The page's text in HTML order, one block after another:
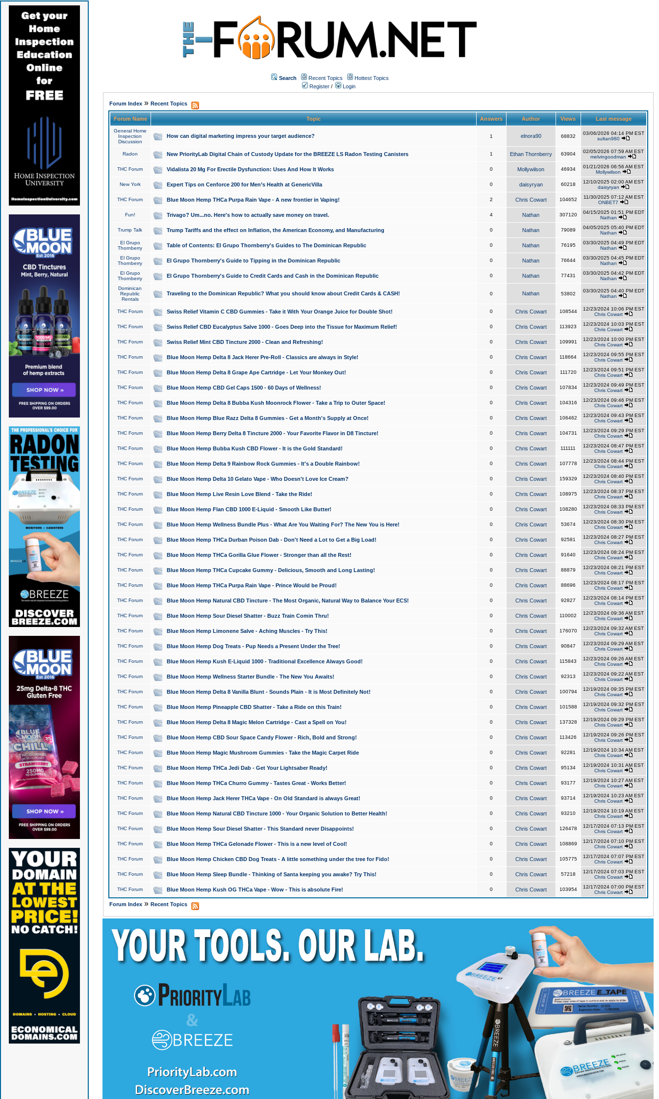
Search Recent Topics
Hottest Topics
Register / Login
Forum Index» Recent Topics
Forum Name Topic Answers Author Views Last message
General Home
Inspection
Discussion
How can digital marketing impress your target audience? 1 elnora90 68832
03/06/2026 04:14 PM EST
sultan980
Radon New PriorityLab Digital Chain of Custody Update for the BREEZE LS Radon Testing Canisters 1 Ethan Thornberry 63904
02/05/2026 07:59 AM EST
melvingoodman
THC Forum Vidalista 20 Mg For Erectile Dysfunction: Uses And How It Works 0 Mollywilson 46934
01/21/2026 06:56 AM EST
Mollywilson
New York Expert Tips on Cenforce 200 for Men’s Health at GenericVilla 0 daisyryan 60218
12/10/2025 02:00 AM EST
daisyryan
THC Forum Blue Moon Hemp THCa Purpa Rain Vape - A new frontier in Vaping! 2 Chris Cowart 104652
11/30/2025 07:12 AM EST
ONBET7
Fun! Trivago? Um...no. Here's how to actually save money on travel. 4 Nathan 307120
04/15/2025 01:51 PM EDT
Nathan
Trump Talk Trump Tariffs and the effect on Inflation, the American Economy, and Manufacturing 0 Nathan 79089
04/05/2025 05:40 PM EDT
Nathan
El Grupo
Thornberry
Table of Contents: El Grupo Thornberry's Guides to The Dominican Republic 0 Nathan 76195
03/30/2025 04:49 PM EDT
Nathan
El Grupo
Thornberry
El Grupo Thornberry's Guide to Tipping in the Dominican Republic 0 Nathan 76644
03/30/2025 04:45 PM EDT
Nathan
El Grupo
Thornberry
El Grupo Thornberry's Guide to Credit Cards and Cash in the Dominican Republic 0 Nathan 77431
03/30/2025 04:42 PM EDT
Nathan
Dominican
Republic
Rentals
Traveling to the Dominican Republic? What you should know about Credit Cards & CASH! 0 Nathan 53802
03/30/2025 04:40 PM EDT
Nathan
THC Forum Swiss Relief Vitamin C CBD Gummies - Take it With Your Orange Juice for Double Shot! 0 Chris Cowart 108544
12/23/2024 10:06 PM EST
Chris Cowart
THC Forum Swiss Relief CBD Eucalyptus Salve 1000 - Goes Deep into the Tissue for Maximum Relief! 0 Chris Cowart 113923
12/23/2024 10:03 PM EST
Chris Cowart
THC Forum Swiss Relief Mint CBD Tincture 2000 - Clean and Refreshing! 0 Chris Cowart 109991
12/23/2024 10:00 PM EST
Chris Cowart
THC Forum Blue Moon Hemp Delta 8 Jack Herer Pre-Roll - Classics are always in Style! 0 Chris Cowart 118664
12/23/2024 09:55 PM EST
Chris Cowart
THC Forum Blue Moon Hemp Delta 8 Grape Ape Cartridge - Let Your Monkey Out! 0 Chris Cowart 111720
12/23/2024 09:51 PM EST
Chris Cowart
THC Forum Blue Moon Hemp CBD Gel Caps 1500 - 60 Days of Wellness! 0 Chris Cowart 107834
12/23/2024 09:49 PM EST
Chris Cowart
THC Forum Blue Moon Hemp Delta 8 Bubba Kush Moonrock Flower - Take a Trip to Outer Space! 0 Chris Cowart 104316
12/23/2024 09:46 PM EST
Chris Cowart
THC Forum Blue Moon Hemp Blue Razz Delta 8 Gummies - Get a Month's Supply at Once! 0 Chris Cowart 106462
12/23/2024 09:43 PM EST
Chris Cowart
THC Forum Blue Moon Hemp Berry Delta 8 Tincture 2000 - Your Favorite Flavor in D8 Tincture! 0 Chris Cowart 104731
12/23/2024 09:29 PM EST
Chris Cowart
THC Forum Blue Moon Hemp Bubba Kush CBD Flower - It is the Gold Standard! 0 Chris Cowart 111111
12/23/2024 08:47 PM EST
Chris Cowart
THC Forum Blue Moon Hemp Delta 9 Rainbow Rock Gummies - It's a Double Rainbow! 0 Chris Cowart 107778
12/23/2024 08:44 PM EST
Chris Cowart
THC Forum Blue Moon Hemp Delta 10 Gelato Vape - Who Doesn't Love Ice Cream? 0 Chris Cowart 159329
12/23/2024 08:40 PM EST
Chris Cowart
THC Forum Blue Moon Hemp Live Resin Love Blend - Take the Ride! 0 Chris Cowart 108975
12/23/2024 08:37 PM EST
Chris Cowart
THC Forum Blue Moon Hemp Flan CBD 1000 E-Liquid - Smooth Like Butter! 0 Chris Cowart 108280
12/23/2024 08:33 PM EST
Chris Cowart
THC Forum Blue Moon Hemp Wellness Bundle Plus - What Are You Waiting For? The New You is Here! 0 Chris Cowart 53674
12/23/2024 08:30 PM EST
Chris Cowart
THC Forum Blue Moon Hemp THCa Durban Poison Dab - Don't Need a Lot to Get a Big Load! 0 Chris Cowart 92581
12/23/2024 08:27 PM EST
Chris Cowart
THC Forum Blue Moon Hemp THCa Gorilla Glue Flower - Stronger than all the Rest! 0 Chris Cowart 91640
12/23/2024 08:24 PM EST
Chris Cowart
THC Forum Blue Moon Hemp THCa Cupcake Gummy - Delicious, Smooth and Long Lasting! 0 Chris Cowart 88879
12/23/2024 08:21 PM EST
Chris Cowart
THC Forum Blue Moon Hemp THCa Purpa Rain Vape - Prince Would be Proud! 0 Chris Cowart 88696
12/23/2024 08:17 PM EST
Chris Cowart
THC Forum Blue Moon Hemp Natural CBD Tincture - The Most Organic, Natural Way to Balance Your ECS! 0 Chris Cowart 92827
12/23/2024 08:14 PM EST
Chris Cowart
THC Forum Blue Moon Hemp Sour Diesel Shatter - Buzz Train Comin Thru! 0 Chris Cowart 110002
12/23/2024 09:36 AM EST
Chris Cowart
THC Forum Blue Moon Hemp Limonene Salve - Aching Muscles - Try This! 0 Chris Cowart 176070
12/23/2024 09:32 AM EST
Chris Cowart
THC Forum Blue Moon Hemp Dog Treats - Pup Needs a Present Under the Tree! 0 Chris Cowart 90847
12/23/2024 09:29 AM EST
Chris Cowart
THC Forum Blue Moon Hemp Kush E-Liquid 1000 - Traditional Excellence Always Good! 0 Chris Cowart 115843
12/23/2024 09:26 AM EST
Chris Cowart
THC Forum Blue Moon Hemp Wellness Starter Bundle - The New You Awaits! 0 Chris Cowart 92313
12/23/2024 09:22 AM EST
Chris Cowart
THC Forum Blue Moon Hemp Delta 8 Vanilla Blunt - Sounds Plain - It is Most Definitely Not! 0 Chris Cowart 100794
12/19/2024 09:35 PM EST
Chris Cowart
THC Forum Blue Moon Hemp Pineapple CBD Shatter - Take a Ride on this Train! 0 Chris Cowart 101588
12/19/2024 09:32 PM EST
Chris Cowart
THC Forum Blue Moon Hemp Delta 8 Magic Melon Cartridge - Cast a Spell on You! 0 Chris Cowart 137328
12/19/2024 09:29 PM EST
Chris Cowart
THC Forum Blue Moon Hemp CBD Sour Space Candy Flower - Rich, Bold and Strong! 0 Chris Cowart 113426
12/19/2024 09:26 PM EST
Chris Cowart
THC Forum Blue Moon Hemp Magic Mushroom Gummies - Take the Magic Carpet Ride 0 Chris Cowart 92281
12/19/2024 10:34 AM EST
Chris Cowart
THC Forum Blue Moon Hemp THCa Jedi Dab - Get Your Lightsaber Ready! 0 Chris Cowart 95134
12/19/2024 10:31 AM EST
Chris Cowart
THC Forum Blue Moon Hemp THCa Churro Gummy - Tastes Great - Works Better! 0 Chris Cowart 93177
12/19/2024 10:27 AM EST
Chris Cowart
THC Forum Blue Moon Hemp Jack Herer THCa Vape - On Old Standard is always Great! 0 Chris Cowart 93714
12/19/2024 10:23 AM EST
Chris Cowart
THC Forum Blue Moon Hemp Natural CBD Tincture 1000 - Your Organic Solution to Better Health! 0 Chris Cowart 93210
12/19/2024 10:19 AM EST
Chris Cowart
THC Forum Blue Moon Hemp Sour Diesel Shatter - This Standard never Disappoints! 0 Chris Cowart 126478
12/17/2024 07:13 PM EST
Chris Cowart
THC Forum Blue Moon Hemp THCa Gelonade Flower - This is a new level of Cool! 0 Chris Cowart 108869
12/17/2024 07:10 PM EST
Chris Cowart
THC Forum Blue Moon Hemp Chicken CBD Dog Treats - A little something under the tree for Fido! 0 Chris Cowart 105775
12/17/2024 07:07 PM EST
Chris Cowart
THC Forum Blue Moon Hemp Sleep Bundle - Thinking of Santa keeping you awake? Try This! 0 Chris Cowart 57218
12/17/2024 07:03 PM EST
Chris Cowart
THC Forum Blue Moon Hemp Kush OG THCa Vape - Wow - This is absolute Fire! 0 Chris Cowart 103954
12/17/2024 07:00 PM EST
Chris Cowart
Forum Index» Recent Topics